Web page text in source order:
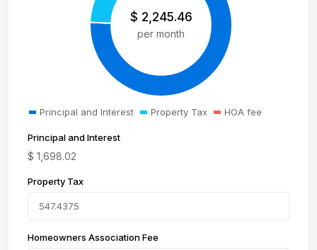
$ 2,245.46
per month
Principal and Interest Property Tax HOA fee
Principal and Interest
$ 1,698.02
Property Tax
Homeowners Association Fee